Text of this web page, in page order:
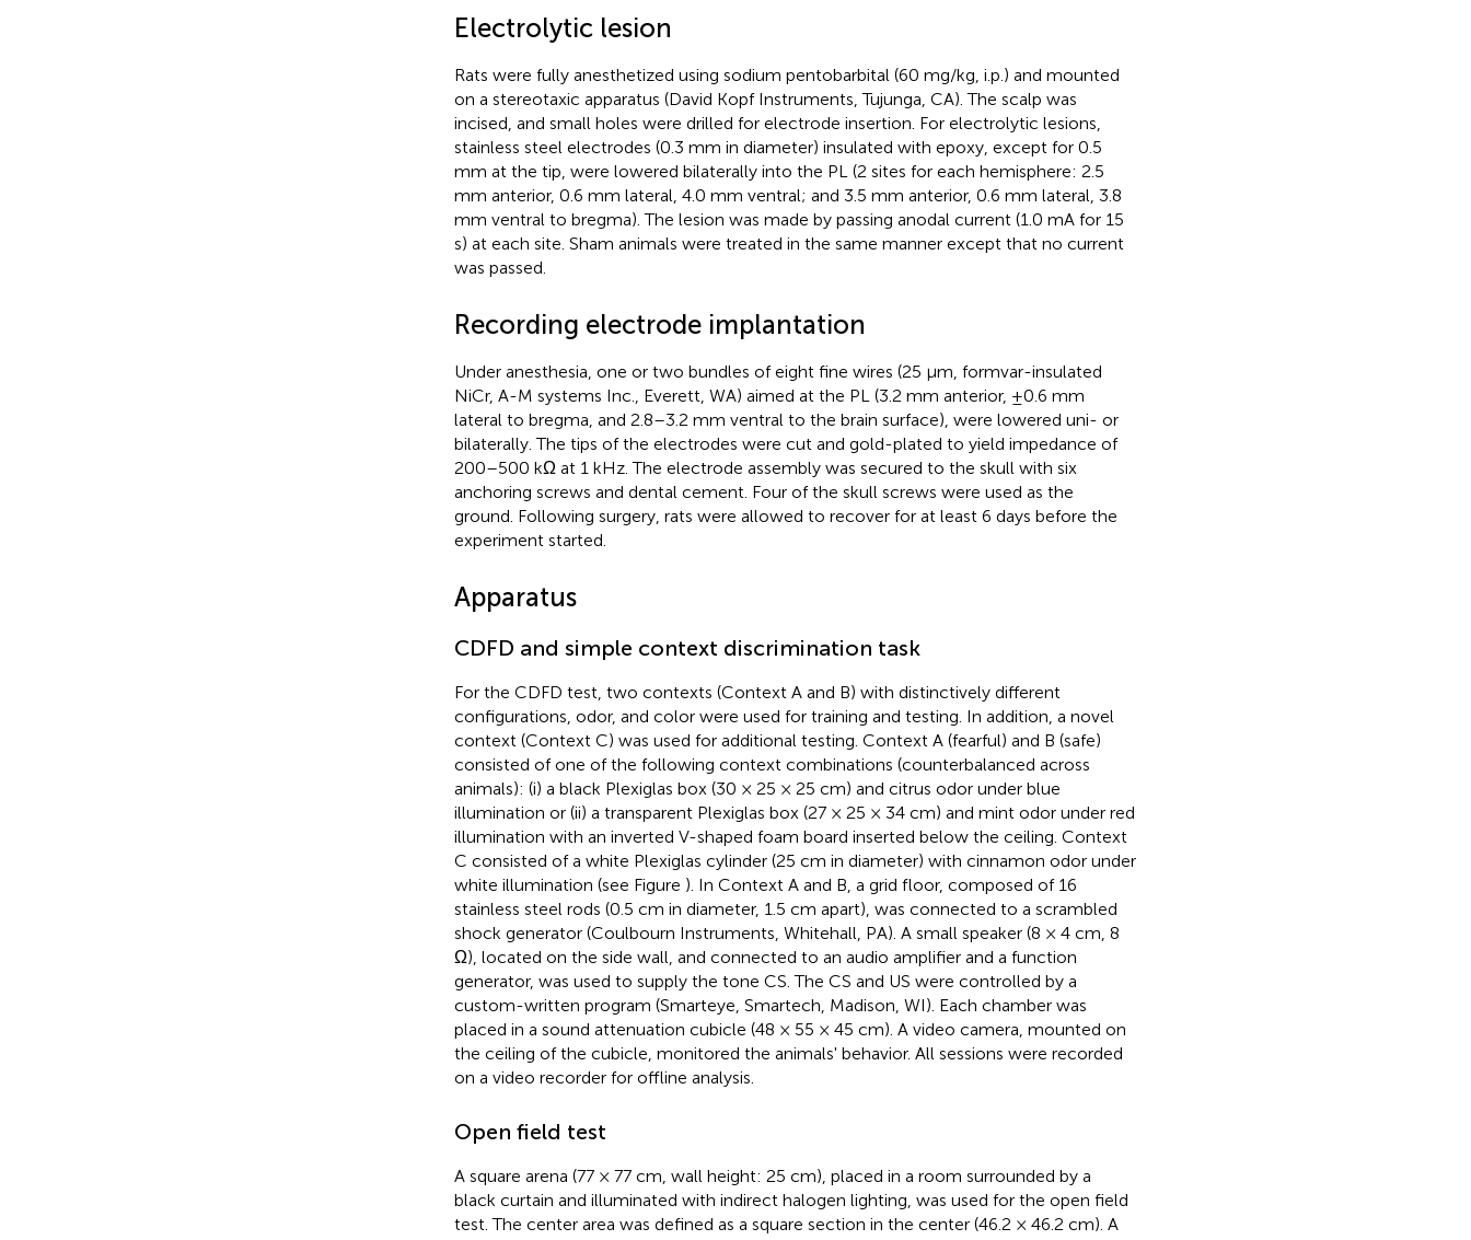
Electrolytic lesion
Rats were fully anesthetized using sodium pentobarbital (60 mg/kg, i.p.) and mounted
on a stereotaxic apparatus (David Kopf Instruments, Tujunga, CA). The scalp was
incised, and small holes were drilled for electrode insertion. For electrolytic lesions,
stainless steel electrodes (0.3 mm in diameter) insulated with epoxy, except for 0.5
mm at the tip, were lowered bilaterally into the PL (2 sites for each hemisphere: 2.5
mm anterior, 0.6 mm lateral, 4.0 mm ventral; and 3.5 mm anterior, 0.6 mm lateral, 3.8
mm ventral to bregma). The lesion was made by passing anodal current (1.0 mA for 15
s) at each site. Sham animals were treated in the same manner except that no current
was passed.
Recording electrode implantation
Under anesthesia, one or two bundles of eight fine wires (25 μm, formvar-insulated
NiCr, A-M systems Inc., Everett, WA) aimed at the PL (3.2 mm anterior, ±0.6 mm
lateral to bregma, and 2.8–3.2 mm ventral to the brain surface), were lowered uni- or
bilaterally. The tips of the electrodes were cut and gold-plated to yield impedance of
200–500 kΩ at 1 kHz. The electrode assembly was secured to the skull with six
anchoring screws and dental cement. Four of the skull screws were used as the
ground. Following surgery, rats were allowed to recover for at least 6 days before the
experiment started.
Apparatus
CDFD and simple context discrimination task
For the CDFD test, two contexts (Context A and B) with distinctively different
configurations, odor, and color were used for training and testing. In addition, a novel
context (Context C) was used for additional testing. Context A (fearful) and B (safe)
consisted of one of the following context combinations (counterbalanced across
animals): (i) a black Plexiglas box (30 × 25 × 25 cm) and citrus odor under blue
illumination or (ii) a transparent Plexiglas box (27 × 25 × 34 cm) and mint odor under red
illumination with an inverted V-shaped foam board inserted below the ceiling. Context
C consisted of a white Plexiglas cylinder (25 cm in diameter) with cinnamon odor under
white illumination (see Figure ). In Context A and B, a grid floor, composed of 16
stainless steel rods (0.5 cm in diameter, 1.5 cm apart), was connected to a scrambled
shock generator (Coulbourn Instruments, Whitehall, PA). A small speaker (8 × 4 cm, 8
Ω), located on the side wall, and connected to an audio amplifier and a function
generator, was used to supply the tone CS. The CS and US were controlled by a
custom-written program (Smarteye, Smartech, Madison, WI). Each chamber was
placed in a sound attenuation cubicle (48 × 55 × 45 cm). A video camera, mounted on
the ceiling of the cubicle, monitored the animals' behavior. All sessions were recorded
on a video recorder for offline analysis.
Open field test
A square arena (77 × 77 cm, wall height: 25 cm), placed in a room surrounded by a
black curtain and illuminated with indirect halogen lighting, was used for the open field
test. The center area was defined as a square section in the center (46.2 × 46.2 cm). A